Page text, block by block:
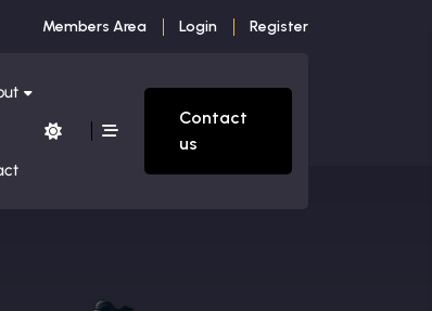
Members Area Login Register
Contact
us